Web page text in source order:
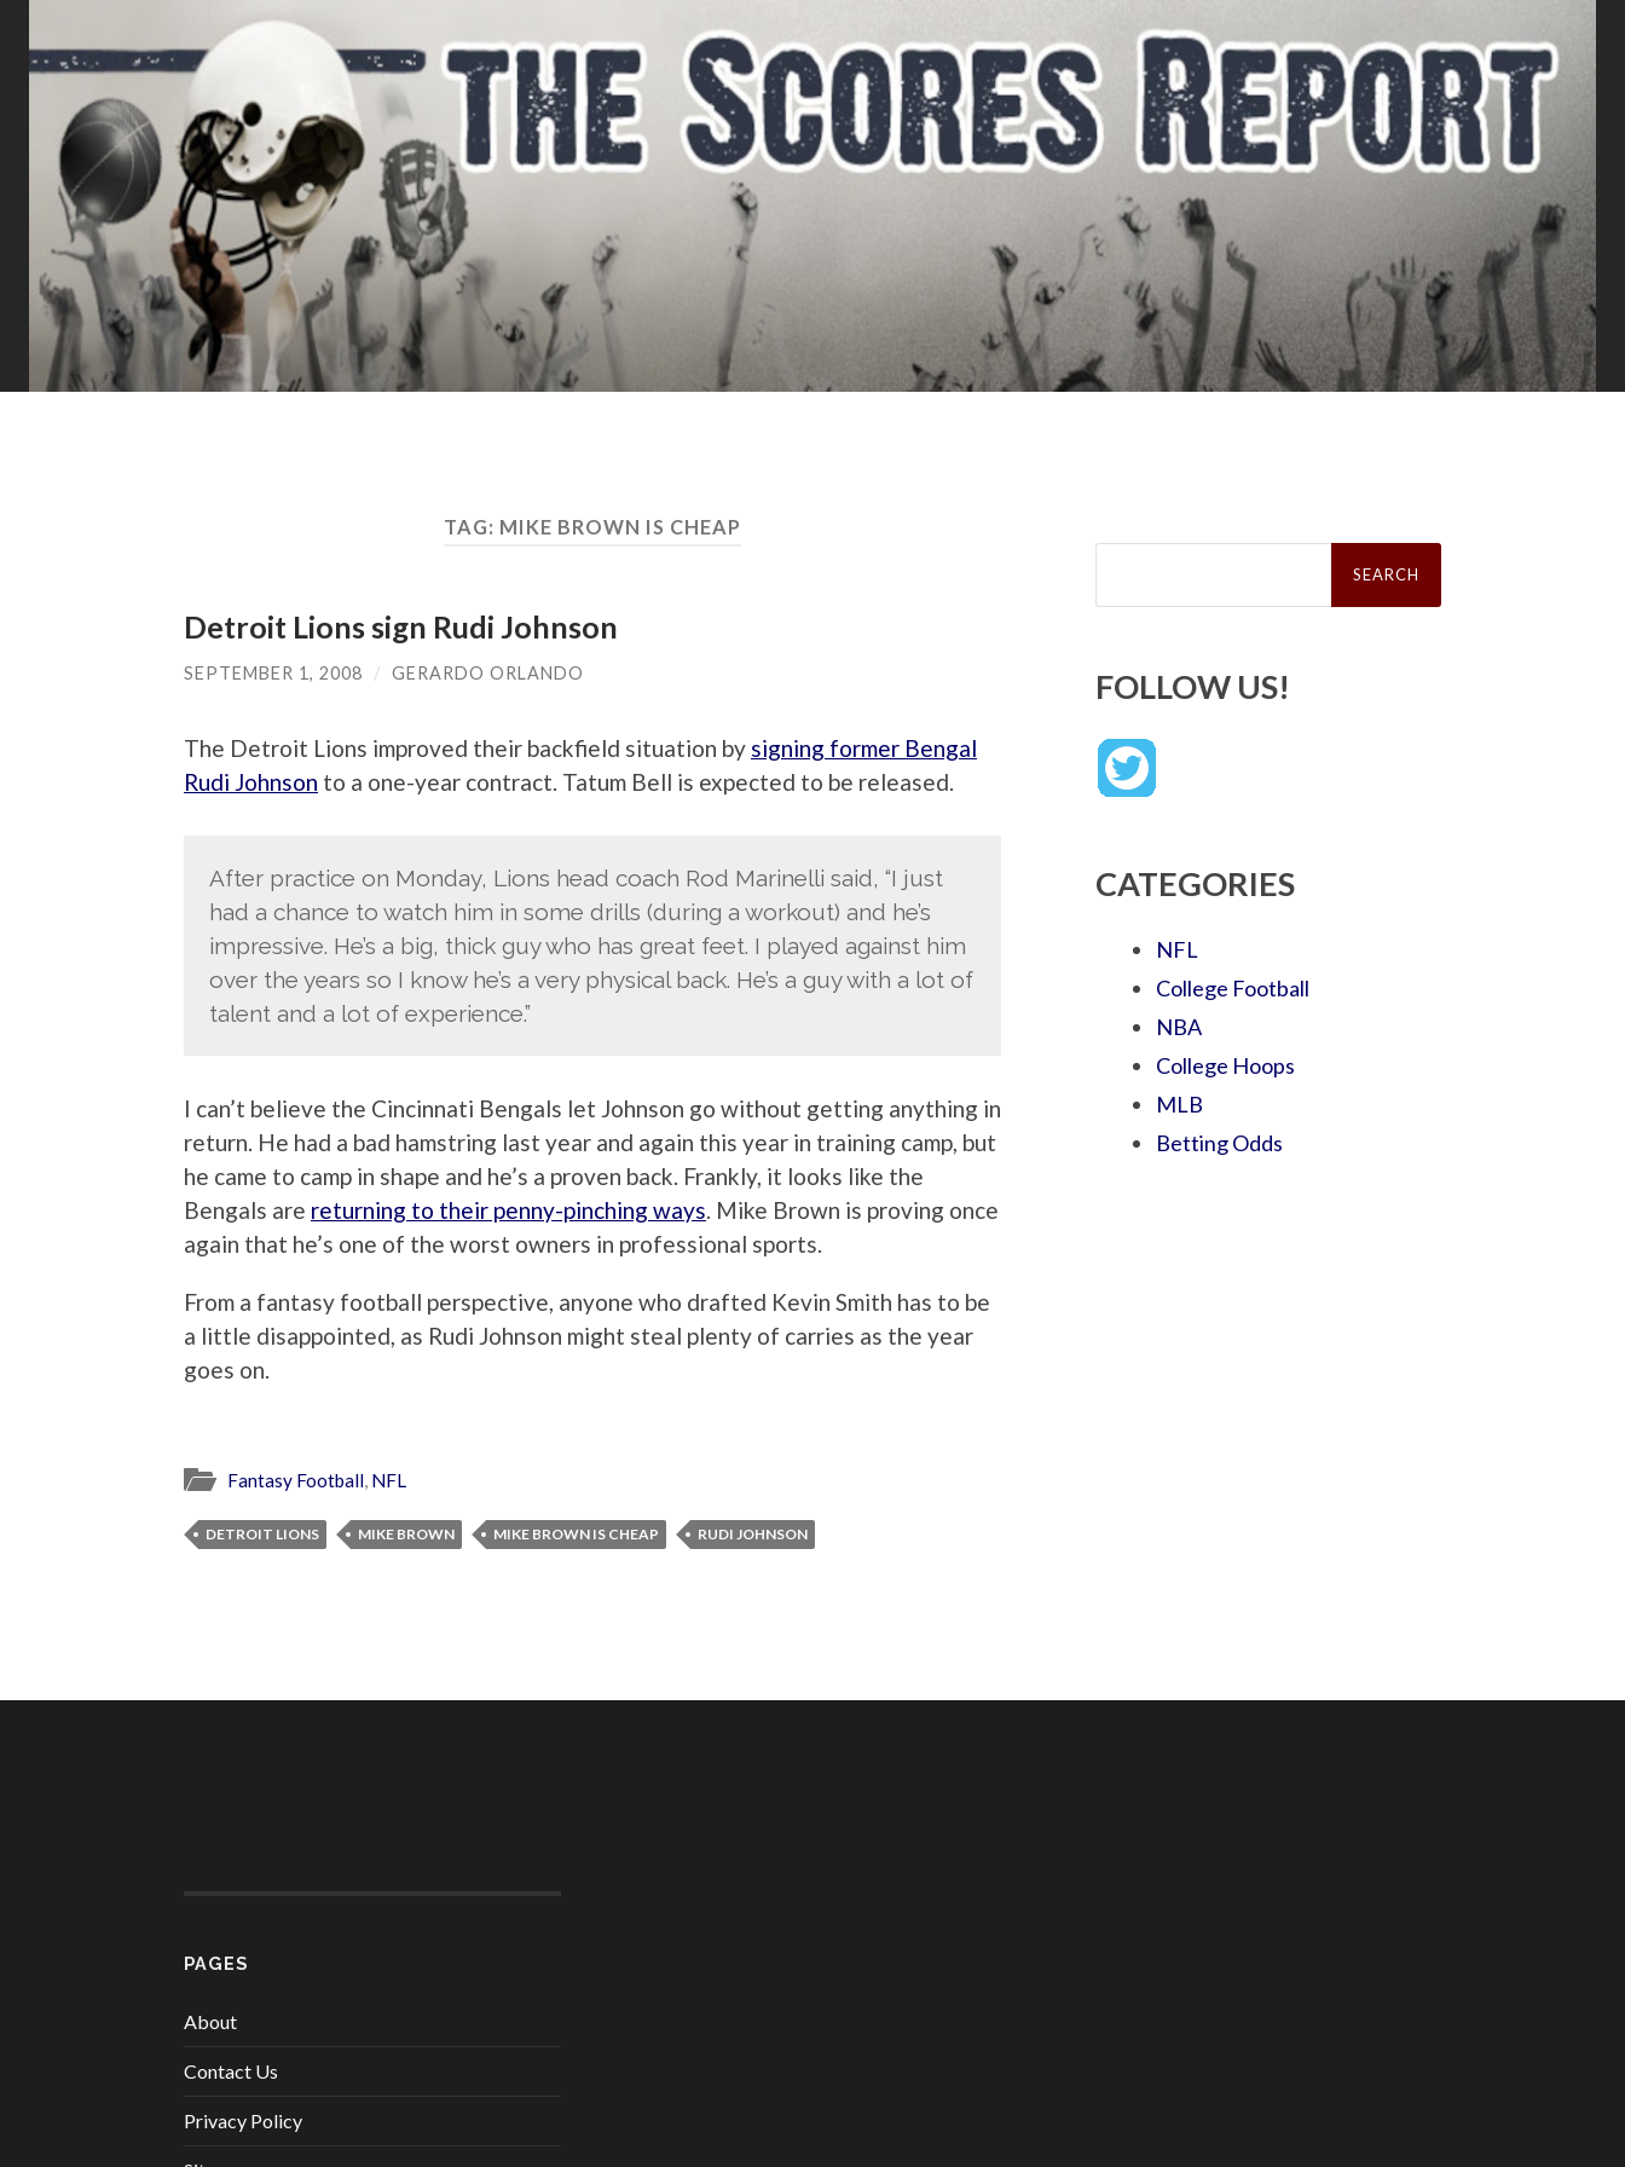
TAG: MIKE BROWN IS CHEAP
Detroit Lions sign Rudi Johnson
SEPTEMBER 1, 2008 / GERARDO ORLANDO
The Detroit Lions improved their backfield situation by signing former Bengal
Rudi Johnson to a one-year contract. Tatum Bell is expected to be released.
After practice on Monday, Lions head coach Rod Marinelli said, “I just
had a chance to watch him in some drills (during a workout) and he’s
impressive. He’s a big, thick guy who has great feet. I played against him
over the years so I know he’s a very physical back. He’s a guy with a lot of
talent and a lot of experience.”
I can’t believe the Cincinnati Bengals let Johnson go without getting anything in
return. He had a bad hamstring last year and again this year in training camp, but
he came to camp in shape and he’s a proven back. Frankly, it looks like the
Bengals are returning to their penny-pinching ways. Mike Brown is proving once
again that he’s one of the worst owners in professional sports.
From a fantasy football perspective, anyone who drafted Kevin Smith has to be
a little disappointed, as Rudi Johnson might steal plenty of carries as the year
goes on.
Fantasy Football, NFL
DETROIT LIONS MIKE BROWN MIKE BROWN IS CHEAP RUDI JOHNSON
Search
FOLLOW US!
CATEGORIES
NFL
College Football
NBA
College Hoops
MLB
Betting Odds
PAGES
About
Contact Us
Privacy Policy